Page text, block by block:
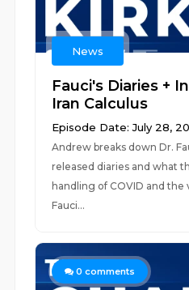
News
Fauci's Diaries +
Iran Calculus
Episode Date: July 28,
Andrew breaks down Dr.
released diaries and what
handling of COVID and the
Fauci...
0 comments